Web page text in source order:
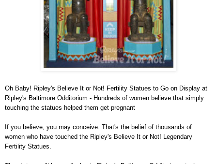
Oh Baby! Ripley's Believe It or Not! Fertility Statues to Go on Display at
Ripley's Baltimore Odditorium - Hundreds of women believe that simply
touching the statues helped them get pregnant
If you believe, you may conceive. That's the belief of thousands of
women who have touched the Ripley's Believe It or Not! Legendary
Fertility Statues.